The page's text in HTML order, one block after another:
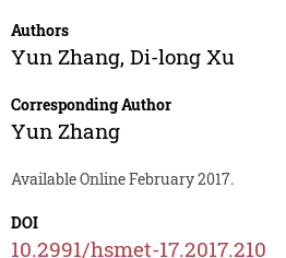
Authors
Yun Zhang, Di-long Xu
Corresponding Author
Yun Zhang
Available Online February 2017.
DOI
10.2991/hsmet-17.2017.210